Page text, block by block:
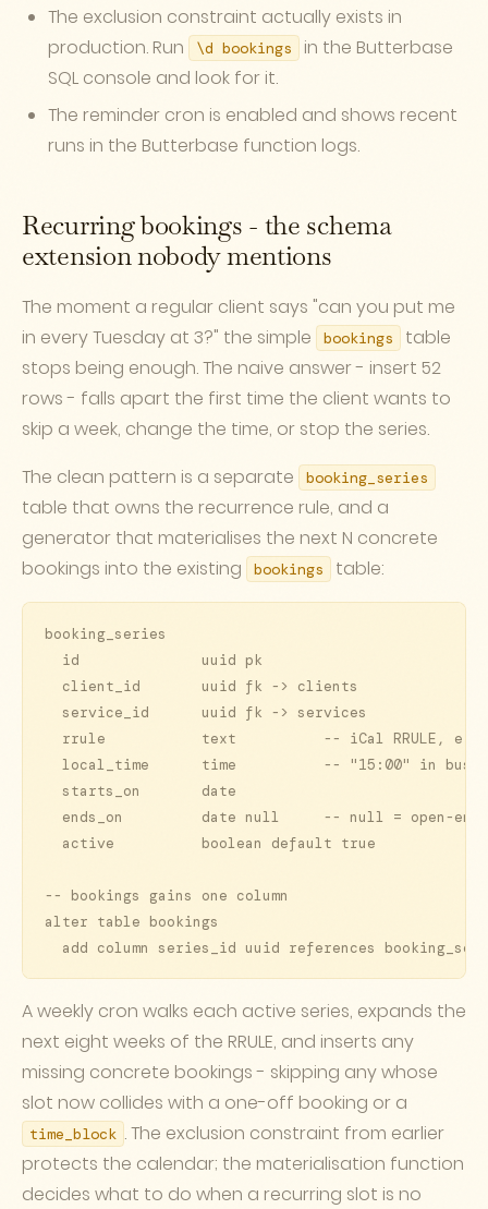
The exclusion constraint actually exists in
production. Run
\d bookings
in the Butterbase
SQL console and look for it.
The reminder cron is enabled and shows recent
runs in the Butterbase function logs.
Recurring bookings - the schema
extension nobody mentions
The moment a regular client says "can you put me
in every Tuesday at 3?" the simple
bookings
table
stops being enough. The naive answer - insert 52
rows - falls apart the first time the client wants to
skip a week, change the time, or stop the series.
The clean pattern is a separate
booking_series
table that owns the recurrence rule, and a
generator that materialises the next N concrete
bookings into the existing
bookings table:
booking_series
  id              uuid pk
  client_id       uuid fk -> clients
  service_id      uuid fk -> services
rrule           text          -- iCal RRULE,
local_time      time          -- "15:00" in
  starts_on       date
ends_on         date null     -- null = open-
  active          boolean default true
-- bookings gains one column
alter table bookings
add column series_id uuid references
A weekly cron walks each active series, expands the
next eight weeks of the RRULE, and inserts any
missing concrete bookings - skipping any whose
slot now collides with a one-off booking or a
time_block . The exclusion constraint from earlier
protects the calendar; the materialisation function
decides what to do when a recurring slot is no